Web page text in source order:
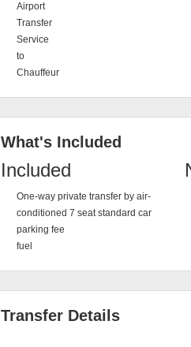
Airport
Transfer
Service
to
Chauffeur
What's Included
Included
One-way private transfer by air-
conditioned 7 seat standard car
parking fee
fuel
Transfer Details